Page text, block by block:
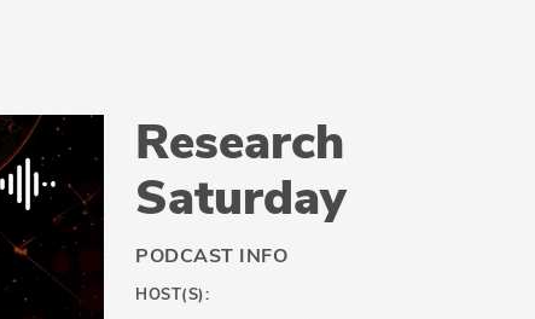
Research
Saturday
PODCAST INFO
HOST(S):